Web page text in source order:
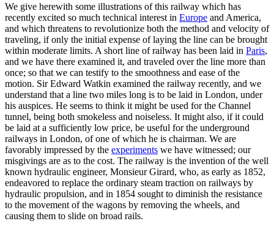
We give herewith some illustrations of this railway which has
recently excited so much technical interest in Europe and America,
and which threatens to revolutionize both the method and velocity of
traveling, if only the initial expense of laying the line can be brought
within moderate limits. A short line of railway has been laid in Paris,
and we have there examined it, and traveled over the line more than
once; so that we can testify to the smoothness and ease of the
motion. Sir Edward Watkin examined the railway recently, and we
understand that a line two miles long is to be laid in London, under
his auspices. He seems to think it might be used for the Channel
tunnel, being both smokeless and noiseless. It might also, if it could
be laid at a sufficiently low price, be useful for the underground
railways in London, of one of which he is chairman. We are
favorably impressed by the experiments we have witnessed; our
misgivings are as to the cost. The railway is the invention of the well
known hydraulic engineer, Monsieur Girard, who, as early as 1852,
endeavored to replace the ordinary steam traction on railways by
hydraulic propulsion, and in 1854 sought to diminish the resistance
to the movement of the wagons by removing the wheels, and
causing them to slide on broad rails.